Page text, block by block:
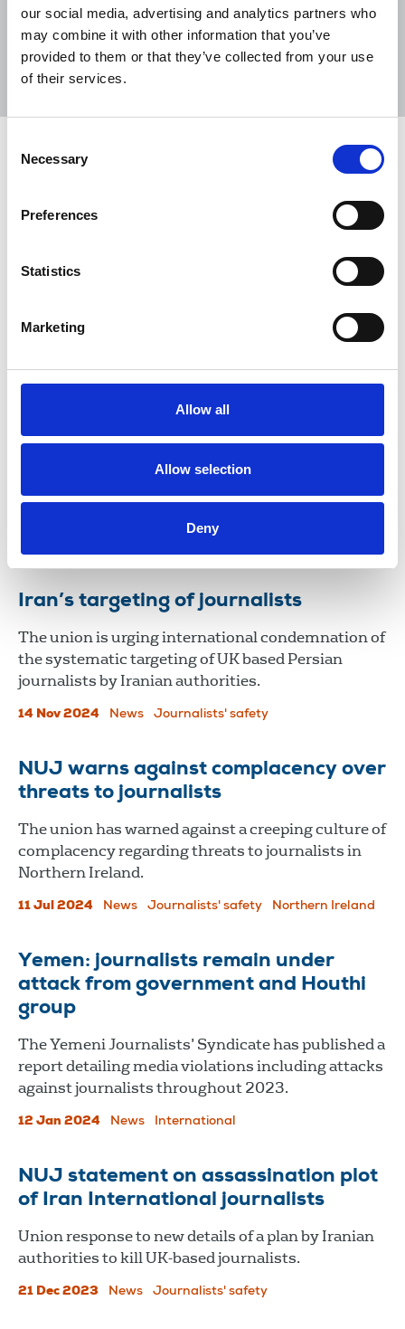
our social media, advertising and analytics partners who
may combine it with other information that you’ve
provided to them or that they’ve collected from your use
of their services.
Selection
Necessary
Preferences
Statistics
Marketing
Allow all
Allow selection
Deny
Sort Filter
Man sentenced for harassment of
The NUJ has welcomed the conviction and
sentencing of Mark McAnaw over the harassment
of Sunday World journalists Amanda Brunker,
Deirdre Reynolds and Nicola Tallant.
Reporters speak out about ‘climate of
fear’ in Northern Ireland amid
paramilitary death threats
Journalists in Northern Ireland are facing regular
death threats and attacks, with few of the
perpetrators prosecuted, according to a new report
Iran’s targeting of journalists
The union is urging international condemnation of
the systematic targeting of UK based Persian
journalists by Iranian authorities.
14 Nov 2024 News Journalists' safety
NUJ warns against complacency over
threats to journalists
The union has warned against a creeping culture of
complacency regarding threats to journalists in
Northern Ireland.
11 Jul 2024 News Journalists' safety Northern Ireland
Yemen: journalists remain under
attack from government and Houthi
group
The Yemeni Journalists’ Syndicate has published a
report detailing media violations including attacks
against journalists throughout 2023.
12 Jan 2024 News International
NUJ statement on assassination plot
of Iran International journalists
Union response to new details of a plan by Iranian
authorities to kill UK-based journalists.
21 Dec 2023 News Journalists' safety